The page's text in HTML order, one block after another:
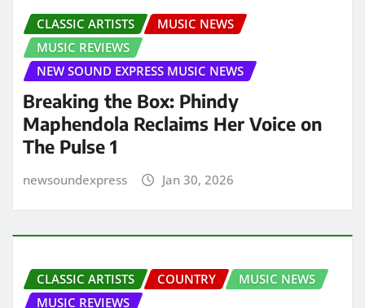
CLASSIC ARTISTS
MUSIC NEWS
MUSIC REVIEWS
NEW SOUND EXPRESS MUSIC NEWS
Breaking the Box: Phindy
Maphendola Reclaims Her Voice on
The Pulse 1
newsoundexpress Jan 30, 2026
CLASSIC ARTISTS COUNTRY
MUSIC NEWS
MUSIC REVIEWS